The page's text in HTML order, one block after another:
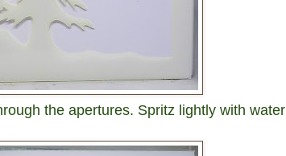
the apertures. Spritz lightly with water